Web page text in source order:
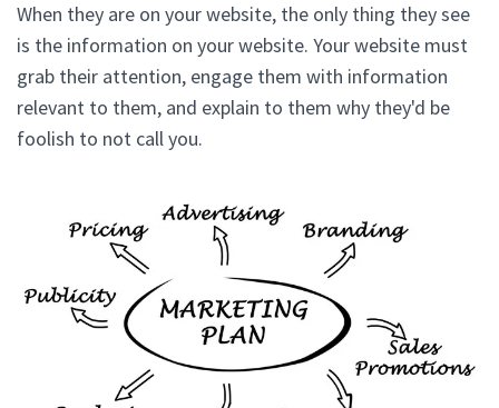
When they are on your website, the only thing they see
is the information on your website. Your website must
grab their attention, engage them with information
relevant to them, and explain to them why they'd be
foolish to not call you.